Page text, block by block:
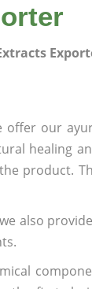
offer our
healing
product.
also